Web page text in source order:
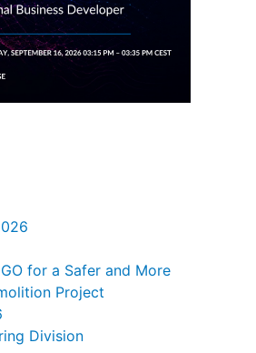
for a Safer and More
Project
Division